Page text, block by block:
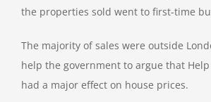
the properties sold went to first-time
The majority of sales were outside
help the government to argue that
had a major effect on house prices.